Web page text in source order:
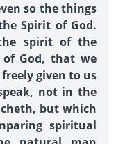
so the things
Spirit of God.
spirit of the
God, that we
given to us
not in the
but which
spiritual